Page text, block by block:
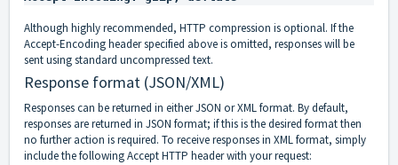
Although highly recommended, HTTP compression is optional. If the
Accept-Encoding header specified above is omitted, responses will be
sent using standard uncompressed text.
Response format (JSON/XML)
Responses can be returned in either JSON or XML format. By default,
responses are returned in JSON format; if this is the desired format then
no further action is required. To receive responses in XML format, simply
include the followingAccept HTTP headerwith your request: